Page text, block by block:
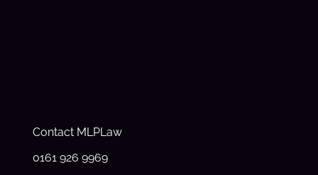
Contact MLPLaw
0161 926 9969